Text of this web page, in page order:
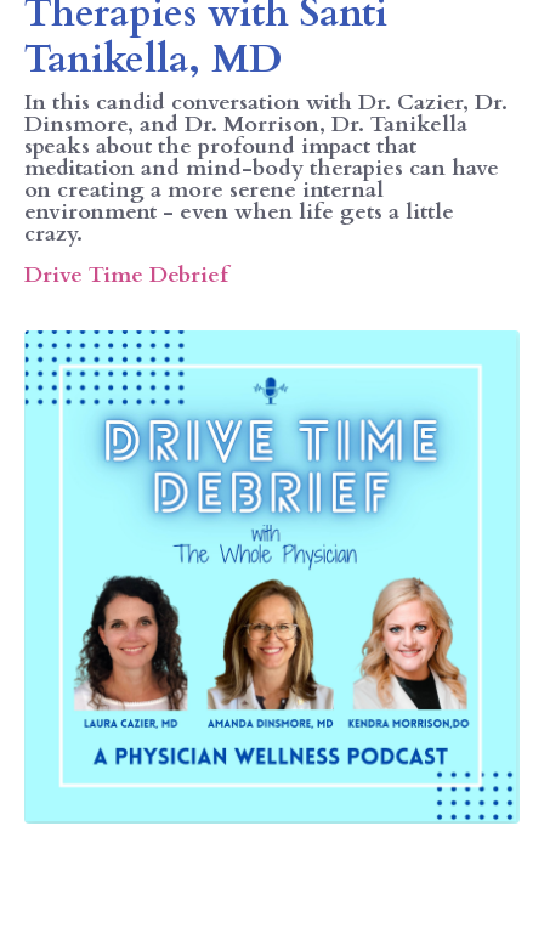
Therapies with Santi
Tanikella, MD
In this candid conversation with Dr. Cazier, Dr.
Dinsmore, and Dr. Morrison, Dr. Tanikella
speaks about the profound impact that
meditation and mind-body therapies can have
on creating a more serene internal
environment - even when life gets a little
crazy.
Drive Time Debrief